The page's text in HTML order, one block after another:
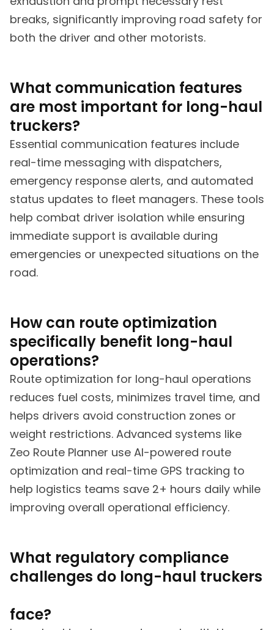
breaks, significantly improving road safety for
both the driver and other motorists.
What communication features
are most important for long-haul
truckers?
Essential communication features include
real-time messaging with dispatchers,
emergency response alerts, and automated
status updates to fleet managers. These tools
help combat driver isolation while ensuring
immediate support is available during
emergencies or unexpected situations on the
road.
How can route optimization
specifically benefit long-haul
operations?
Route optimization for long-haul operations
reduces fuel costs, minimizes travel time, and
helps drivers avoid construction zones or
weight restrictions. Advanced systems like
Zeo Route Planner use AI-powered route
optimization and real-time GPS tracking to
help logistics teams save 2+ hours daily while
improving overall operational efficiency.
What regulatory compliance
challenges do long-haul truckers
face?